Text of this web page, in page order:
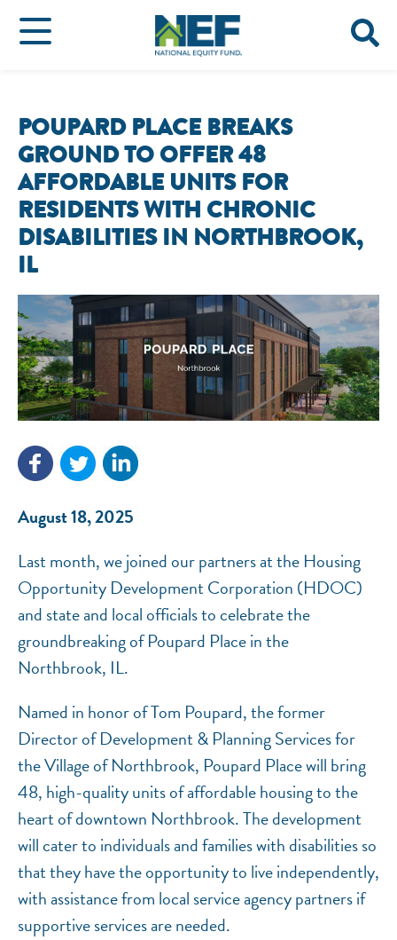
POUPARD PLACE BREAKS
GROUND TO OFFER 48
AFFORDABLE UNITS FOR
RESIDENTS WITH CHRONIC
DISABILITIES IN NORTHBROOK,
IL
August 18, 2025
Last month, we joined our partners at the Housing
Opportunity Development Corporation (HDOC)
and state and local officials to celebrate the
groundbreaking of Poupard Place in the
Northbrook, IL.
Named in honor of Tom Poupard, the former
Director of Development & Planning Services for
the Village of Northbrook, Poupard Place will bring
48, high-quality units of affordable housing to the
heart of downtown Northbrook. The development
will cater to individuals and families with disabilities so
that they have the opportunity to live independently,
with assistance from local service agency partners if
supportive services are needed.
NEF ASSISTANT